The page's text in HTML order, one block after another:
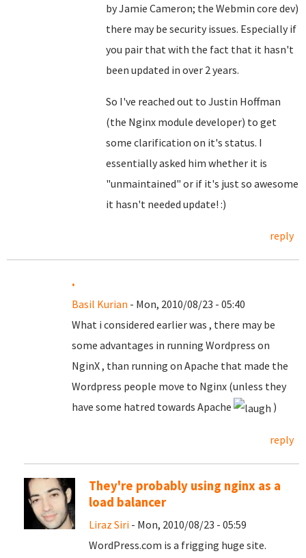
by Jamie Cameron; the Webmin core dev)
there may be security issues. Especially if
you pair that with the fact that it hasn't
been updated in over 2 years.
So I've reached out to Justin Hoffman
(the Nginx module developer) to get
some clarification on it's status. I
essentially asked him whether it is
"unmaintained" or if it's just so awesome
it hasn't needed update! :)
reply
.
Basil Kurian - Mon, 2010/08/23 - 05:40
What i considered earlier was , there may be
some advantages in running Wordpress on
NginX , than running on Apache that made the
Wordpress people move to Nginx (unless they
have some hatred towards Apache
)
reply
They're probably using nginx as a
load balancer
Liraz Siri - Mon, 2010/08/23 - 05:59
WordPress.com is a frigging huge site.